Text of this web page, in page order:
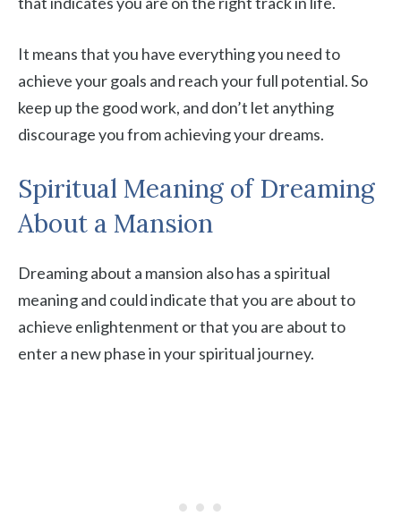
It means that you have everything you need to
achieve your goals and reach your full potential. So
keep up the good work, and don’t let anything
discourage you from achieving your dreams.
Spiritual Meaning of Dreaming
About a Mansion
Dreaming about a mansion also has a spiritual
meaning and could indicate that you are about to
achieve enlightenment or that you are about to
enter a new phase in your spiritual journey.